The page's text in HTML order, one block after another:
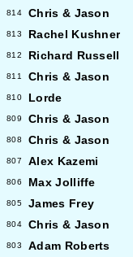
814 Chris & Jason
813 Rachel Kushner
812 Richard Russell
811 Chris & Jason
810 Lorde
809 Chris & Jason
808 Chris & Jason
807 Alex Kazemi
806 Max Jolliffe
805 James Frey
804 Chris & Jason
803 Adam Roberts